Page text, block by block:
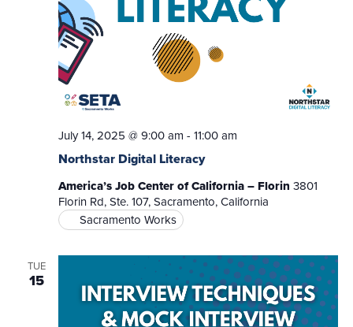
Northstar Digital Literacy
July 14, 2025 @ 9:00 am - 11:00 am
America’s Job Center of California – Florin 3801
Florin Rd, Ste. 107, Sacramento, California
Sacramento Works
TUE
15